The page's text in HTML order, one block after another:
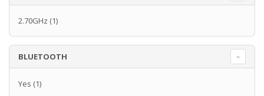
2.70GHz (1)
BLUETOOTH
Yes (1)